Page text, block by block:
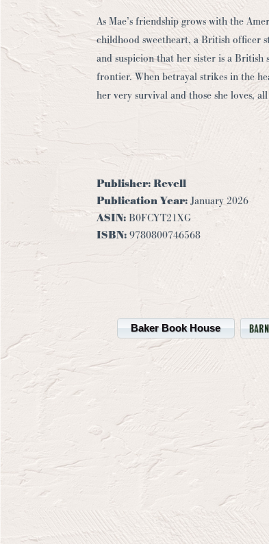
As Mae’s friendship grows with the
childhood sweetheart, a British officer
and suspicion that her sister is a British
frontier. When betrayal strikes in the
her very survival and those she loves,
Publisher: Revell
Publication Year:January 2026
ASIN: B0FCYT21XG
ISBN: 9780800746568
Baker Book House